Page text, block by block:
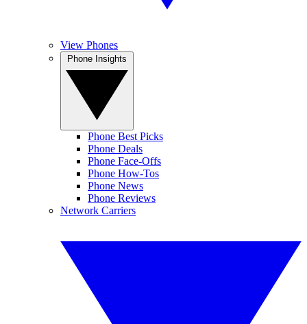
View Phones
Phone Best Picks
Phone Deals
Phone Face-Offs
Phone How-Tos
Phone News
Phone Reviews
Network Carriers